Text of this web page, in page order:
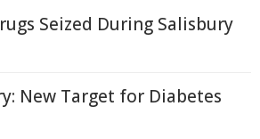
Seized During Salisbury
New Target for Diabetes